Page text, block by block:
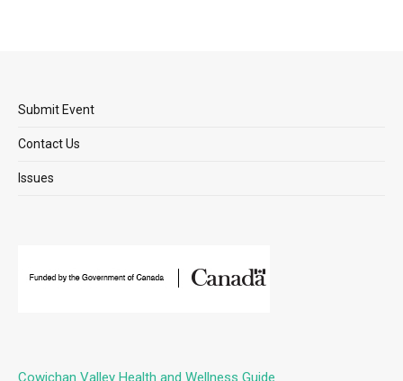
Submit Event
Contact Us
Issues
Cowichan Valley Health and Wellness Guide